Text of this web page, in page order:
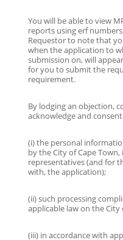
You will be able to view
reports using erf
Requestor to note that
when the application to
submission on, will
for you to submit the
requirement.
By lodging an objection,
acknowledge and
(i) the personal
by the City of Cape
representatives (and for
with, the application);
(ii) such processing
applicable law on the City
(iii) in accordance with